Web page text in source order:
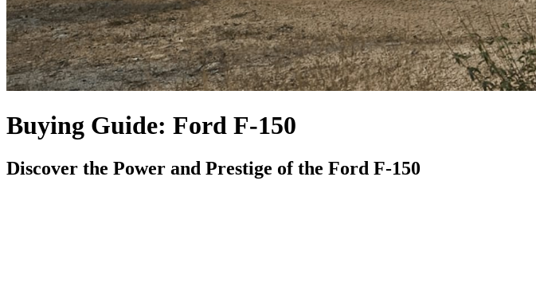
Buying Guide: Ford F-150
Discover the Power and Prestige of the Ford F-150